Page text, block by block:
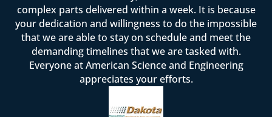
complex parts delivered within a week. It is because
your dedication and willingness to do the impossible
that we are able to stay on schedule and meet the
demanding timelines that we are tasked with.
Everyone at American Science and Engineering
appreciates your efforts.